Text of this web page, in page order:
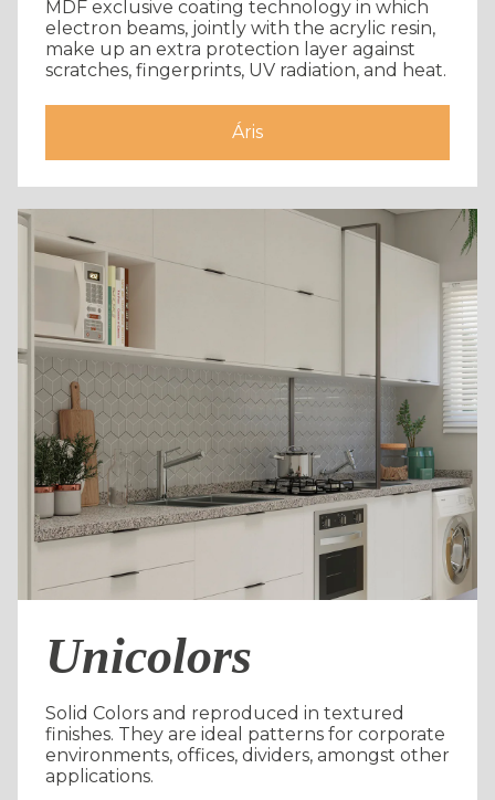
MDF exclusive coating technology in which
electron beams, jointly with the acrylic resin,
make up an extra protection layer against
scratches, fingerprints, UV radiation, and heat.
Áris
Unicolors
Solid Colors and reproduced in textured
finishes. They are ideal patterns for corporate
environments, offices, dividers, amongst other
applications.